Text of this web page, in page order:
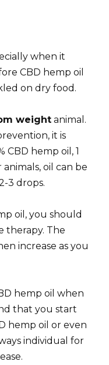
when it
CBD hemp oil
on dry food.
weight animal.
it is
hemp oil, 1
oil can be
3 drops.
oil, you should
therapy. The
increase as you
hemp oil when
that you start
hemp oil or even
individual for